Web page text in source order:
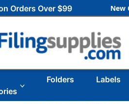
Orders Over $99 New
Folders Labels